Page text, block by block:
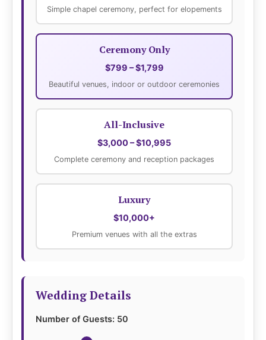
Simple chapel ceremony, perfect for elopements
Ceremony Only
$799 – $1,799
Beautiful venues, indoor or outdoor ceremonies
All-Inclusive
$3,000 – $10,995
Complete ceremony and reception packages
Luxury
$10,000+
Premium venues with all the extras
Wedding Details
Number of Guests: 50